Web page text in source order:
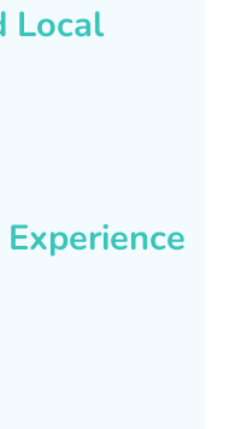
Local